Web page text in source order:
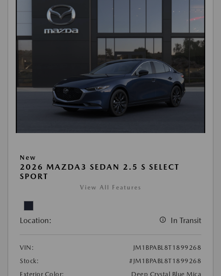
New
2026 MAZDA3 SEDAN 2.5 S SELECT
SPORT
View All Features
Location: In Transit
VIN:
JM1BPABL8T1899268
Stock:
#JM1BPABL8T1899268
Exterior Color:
Deep Crystal Blue Mica